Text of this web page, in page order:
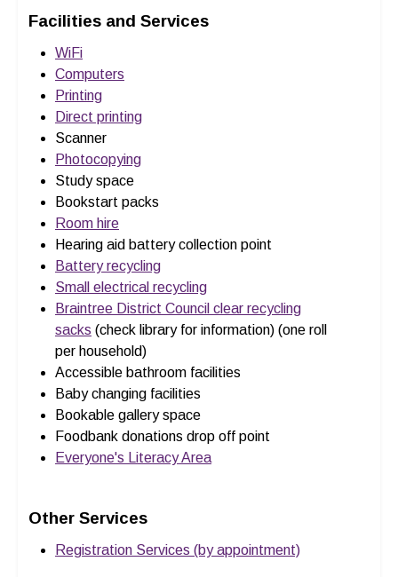
Facilities and Services
WiFi
Computers
Printing
Direct printing
Scanner
Photocopying
Study space
Bookstart packs
Room hire
Hearing aid battery collection point
Battery recycling
Small electrical recycling
Braintree District Council clear recycling
sacks (check library for information) (one roll
per household)
Accessible bathroom facilities
Baby changing facilities
Bookable gallery space
Foodbank donations drop off point
Everyone's Literacy Area
Other Services
Registration Services (by appointment)